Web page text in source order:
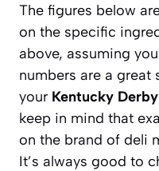
The figures below
on the specific
above, assuming
numbers are a
your Kentucky
keep in mind that
on the brand of deli
It’s always good to